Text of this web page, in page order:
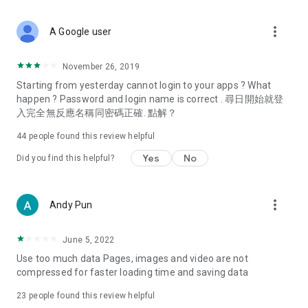
Deals & Discounts – Gathering the latest discount codes and
spring/summer promotions, hotel buffet and all-you-can-eat
deals, clearance sales, and online shopping discounts.
Food – Introducing affordable options such as buffets, all-
vegetarian options, along with recommendations for must-
try restaurants in Hong Kong and overseas, and a series of
Women's Section – Beauty editors unbox and test the latest
cosmetics and skincare products, share skincare and makeup
(Hong Kong dramas, Japanese dramas, Korean dramas,
American dramas, new Netflix series), movies, and other
trending topics in the city.
A Google user more_vert
November 26, 2019
Starting from yesterday cannot login to your apps ? What
happen ? Password and login name is correct . 尋日開始就登
入完全無反應名稱同密碼正確. 點解？
44 people found this review helpful
Did you find this helpful? Yes No
Andy Pun more_vert
June 5, 2022
Use too much data Pages, images and video are not
compressed for faster loading time and saving data
23 people found this review helpful